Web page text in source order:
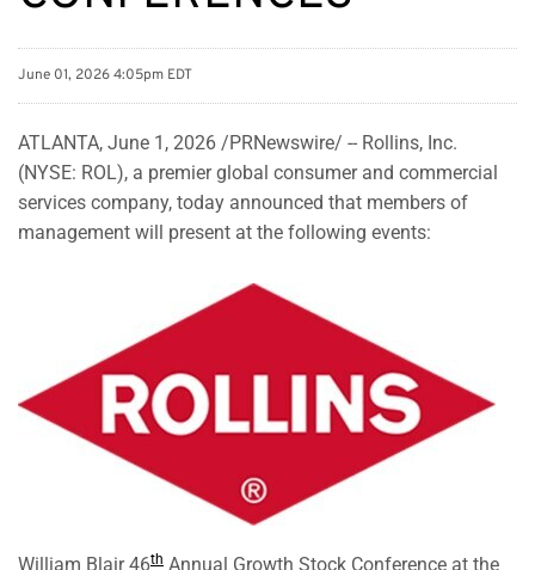
June 01, 2026 4:05pm EDT
ATLANTA, June 1, 2026 /PRNewswire/ -- Rollins, Inc.
(NYSE: ROL), a premier global consumer and commercial
services company, today announced that members of
management will present at the following events:
William Blair 46th Annual Growth Stock Conference at the